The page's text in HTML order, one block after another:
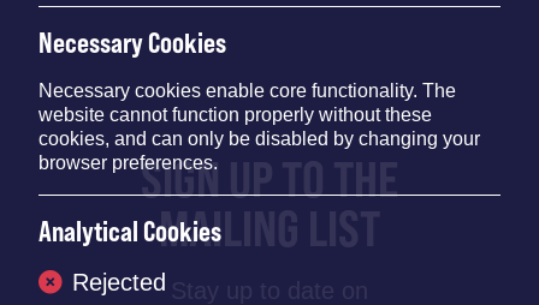
SIGN UP TO THE
MAILING LIST
Necessary Cookies
Necessary cookies enable core functionality. The
website cannot function properly without these
cookies, and can only be disabled by changing your
browser preferences.
Analytical Cookies
Rejected